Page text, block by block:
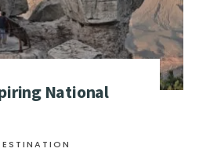
National